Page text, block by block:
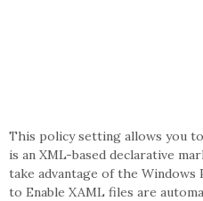
This policy setting allows you
is an XML-based declarative
take advantage of the
to Enable XAML files are